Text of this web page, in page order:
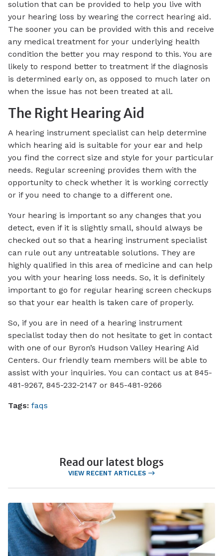
solution that can be provided to help you live with
your hearing loss by wearing the correct hearing aid.
The sooner you can be provided with this and receive
any medical treatment for your underlying health
condition the better you may respond to this. You are
likely to respond better to treatment if the diagnosis
is determined early on, as opposed to much later on
when the issue has not been treated at all.
The Right Hearing Aid
A hearing instrument specialist can help determine
which hearing aid is suitable for your ear and help
you find the correct size and style for your particular
needs. Regular screening provides them with the
opportunity to check whether it is working correctly
or if you need to change to a different one.
Your hearing is important so any changes that you
detect, even if it is slightly small, should always be
checked out so that a hearing instrument specialist
can rule out any untreatable solutions. They are
highly qualified in this area of medicine and can help
you with your hearing loss needs. So, it is definitely
important to go for regular hearing screen checkups
so that your ear health is taken care of properly.
So, if you are in need of a hearing instrument
specialist today then do not hesitate to get in contact
with one of our Byron’s Hudson Valley Hearing Aid
Centers. Our friendly team members will be able to
assist with your inquiries. You can contact us at 845-
481-9267, 845-232-2147 or 845-481-9266
Tags: faqs
Read our latest blogs
VIEW RECENT ARTICLES